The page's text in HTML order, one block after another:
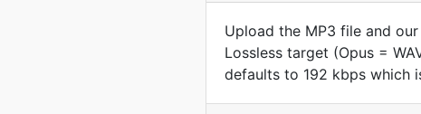
Upload the MP3 file and
Lossless target (Opus =
defaults to 192 kbps which